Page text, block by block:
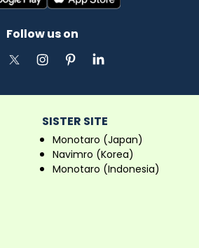
Follow us on
SISTER SITE
Monotaro (Japan)
Navimro (Korea)
Monotaro (Indonesia)